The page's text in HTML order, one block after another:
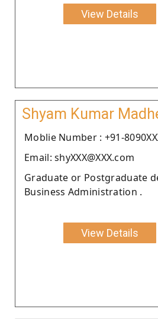
View Details
Shyam Kumar
Moblie Number : +91-
Email: shyXXX@XXX.com
Graduate or Postgraduate
Business Administration .
View Details